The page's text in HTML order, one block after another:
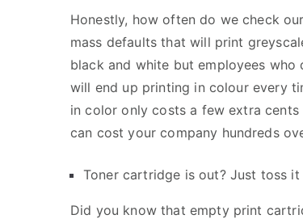
Honestly, how often do we check
mass defaults that will print
black and white but employees who
will end up printing in colour every
in color only costs a few extra
can cost your company hundreds
Toner cartridge is out? Just toss it
Did you know that empty print